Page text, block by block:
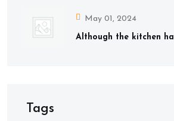
May 01, 2024
Although the kitchen
Tags